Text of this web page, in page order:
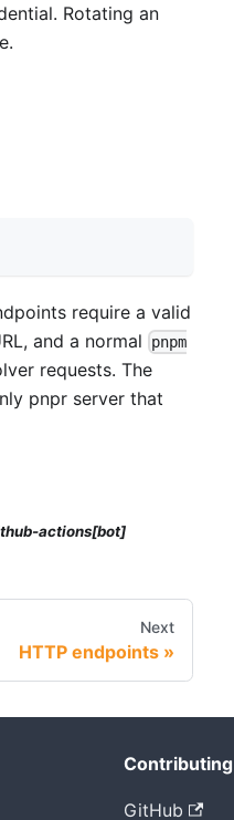
Rotating an
require a valid
and a normal
pnpm
requests. The
pnpr server that
actions[bot]
Next
HTTP endpoints
Contributing
GitHub